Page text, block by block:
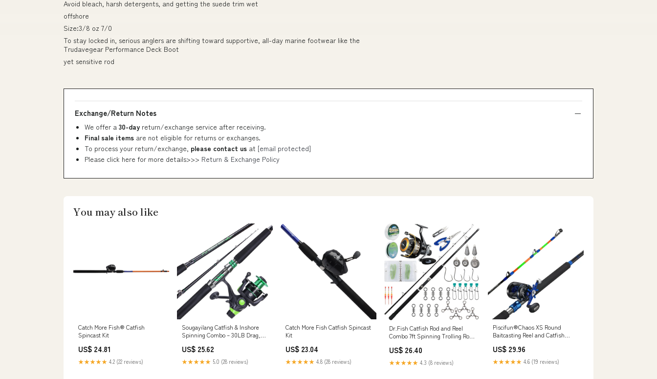
Avoid bleach, harsh detergents, and getting the suede trim wet
offshore
Size:3/8 oz 7/0
To stay locked in, serious anglers are shifting toward supportive, all-day marine footwear like the
Trudavegear Performance Deck Boot
yet sensitive rod
Exchange/Return Notes
We offer a 30-day return/exchange service after receiving.
Final sale items are not eligible for returns or exchanges.
To process your return/exchange, please contact us at [email protected]
Please click here for more details>>> Return & Exchange Policy
You may also like
Catch More Fish® Catfish
Spincast Kit
US$ 24.81
★★★★★ 4.2 (22 reviews)
Sougayilang Catfish & Inshore
Spinning Combo – 30LB Drag,
Medium Heavy Rod for Catfish,
Striper, Redfish, Carp – Bottom
Fishing : Sports & Outdoors
US$ 25.62
★★★★★ 5.0 (28 reviews)
Catch More Fish Catfish Spincast
Kit
US$ 23.04
★★★★★ 4.8 (28 reviews)
Dr.Fish Catfish Rod and Reel
Combo 7ft Spinning Trolling Rod
Reel Catfishing Gear Tackle
Equipment Boat Fishing : Sports
& Outdoors
US$ 26.40
★★★★★ 4.3 (8 reviews)
Piscifun®Chaos XS Round
Baitcasting Reel and Catfish
US$ 29.96
★★★★★ 4.6 (19 reviews)